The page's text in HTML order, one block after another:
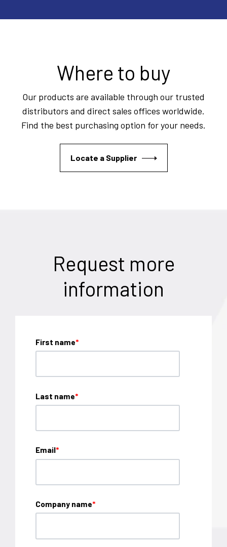
Where to buy
Our products are available through our trusted
distributors and direct sales offices worldwide.
Find the best purchasing option for your needs.
Locate a Supplier
Request more
information
First name*
Last name*
Email*
Company name*